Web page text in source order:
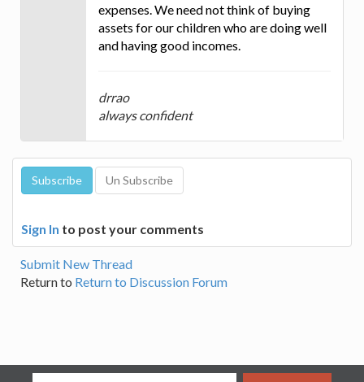
expenses. We need not think of buying
assets for our children who are doing well
and having good incomes.
drrao
always confident
Sign In to post your comments
Submit New Thread
Return to Return to Discussion Forum